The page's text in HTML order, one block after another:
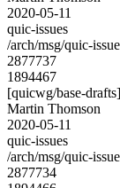
2020-05-11
quic-issues
/arch/msg/quic-
2877737
1894467
[quicwg/base-drafts]
Martin Thomson
2020-05-11
quic-issues
/arch/msg/quic-
2877734